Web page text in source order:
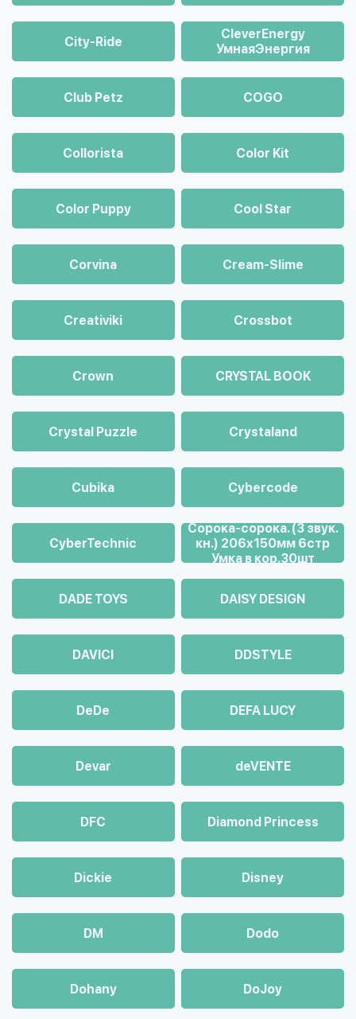
City-Ride
CleverEnergy
УмнаяЭнергия
Club Petz COGO
Collorista Color Kit
Color Puppy Cool Star
Corvina Cream-Slime
Creativiki Crossbot
Crown CRYSTAL BOOK
Crystal Puzzle Crystaland
Cubika Cybercode
CyberTechnic
Cорока-сорока. (3 звук.
кн.) 206х150мм 6стр
Умка в кор.30шт
DADE TOYS DAISY DESIGN
DAVICI DDSTYLE
DeDe DEFA LUCY
Devar deVENTE
DFC Diamond Princess
Dickie Disney
DM Dodo
Dohany DoJoy